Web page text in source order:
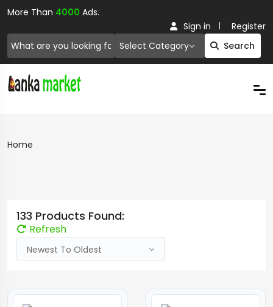
More Than 4000 Ads.
Select Category Search
Sign in Register
Home
133 Products Found:
Refresh
Newest To Oldest